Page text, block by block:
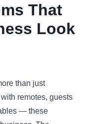
That
Look
than just
remotes, guests
— these